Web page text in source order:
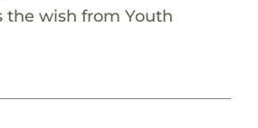
the wish from Youth